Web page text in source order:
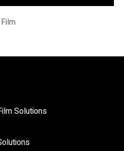
Solutions